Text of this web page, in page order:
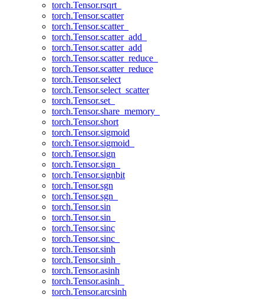
torch.Tensor.rsqrt_
torch.Tensor.scatter
torch.Tensor.scatter_
torch.Tensor.scatter_add_
torch.Tensor.scatter_add
torch.Tensor.scatter_reduce_
torch.Tensor.scatter_reduce
torch.Tensor.select
torch.Tensor.select_scatter
torch.Tensor.set_
torch.Tensor.share_memory_
torch.Tensor.short
torch.Tensor.sigmoid
torch.Tensor.sigmoid_
torch.Tensor.sign
torch.Tensor.sign_
torch.Tensor.signbit
torch.Tensor.sgn
torch.Tensor.sgn_
torch.Tensor.sin
torch.Tensor.sin_
torch.Tensor.sinc
torch.Tensor.sinc_
torch.Tensor.sinh
torch.Tensor.sinh_
torch.Tensor.asinh
torch.Tensor.asinh_
torch.Tensor.arcsinh